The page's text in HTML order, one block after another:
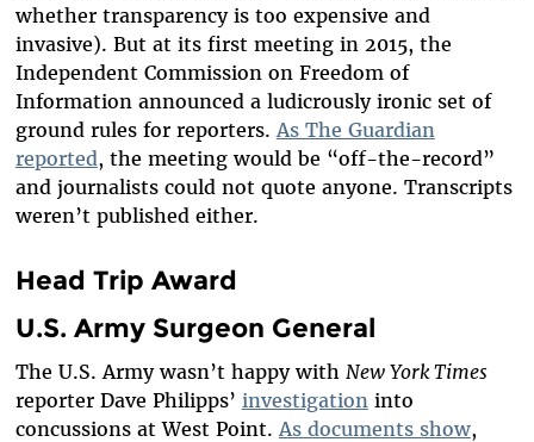
whether transparency is too expensive and
invasive). But at its first meeting in 2015, the
Independent Commission on Freedom of
Information announced a ludicrously ironic set of
ground rules for reporters.As The Guardian
reported, the meeting would be “off-the-record”
and journalists could not quote anyone. Transcripts
weren’t published either.
Head Trip Award
U.S. Army Surgeon General
The U.S. Army wasn’t happy with New York Times
reporter Dave Philipps’ investigation into
concussions at West Point. As documents show,